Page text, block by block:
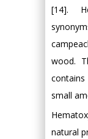
[14].
wood.
small
natural